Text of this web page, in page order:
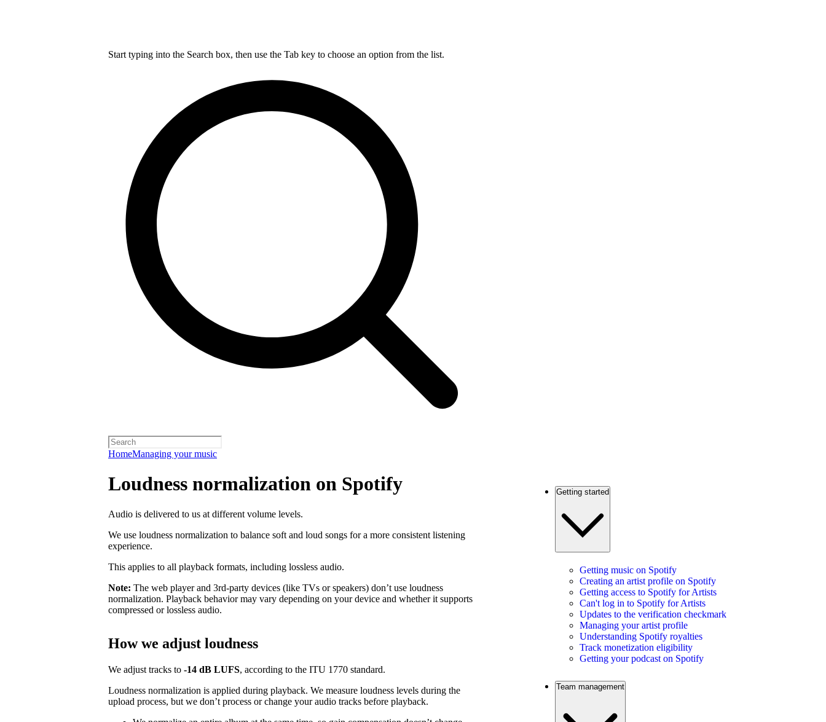
Start typing into the Search box, then use the Tab key to choose an option from the list.
HomeManaging your music
Loudness normalization on Spotify
Audio is delivered to us at different volume levels.
We use loudness normalization to balance soft and loud songs for a more consistent listening
experience.
This applies to all playback formats, including lossless audio.
Note: The web player and 3rd-party devices (like TVs or speakers) don’t use loudness
normalization. Playback behavior may vary depending on your device and whether it supports
compressed or lossless audio.
How we adjust loudness
We adjust tracks to -14 dB LUFS, according to the ITU 1770 standard.
Loudness normalization is applied during playback. We measure loudness levels during the
upload process, but we don’t process or change your audio tracks before playback.
Getting started
Getting music on Spotify
Creating an artist profile on Spotify
Getting access to Spotify for Artists
Can't log in to Spotify for Artists
Updates to the verification checkmark
Managing your artist profile
Understanding Spotify royalties
Track monetization eligibility
Getting your podcast on Spotify
Team management